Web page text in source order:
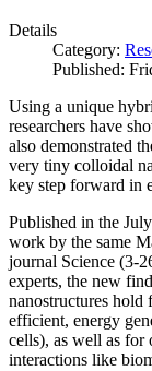
Details
Category:
Published:
Using a unique
researchers have
also demonstrated
very tiny colloidal
key step forward in
Published in the
work by the same
journal Science (3-
experts, the new
nanostructures hold
efficient, energy
cells), as well as for
interactions like